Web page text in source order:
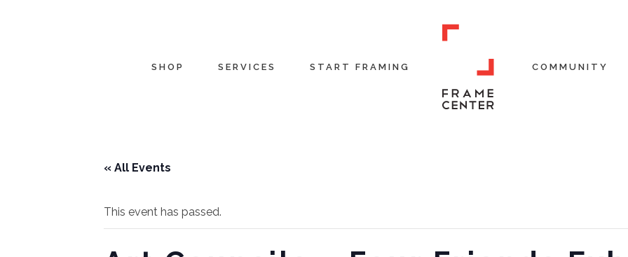
SHOP SERVICES START FRAMING COMMUNITY
« All Events
This event has passed.